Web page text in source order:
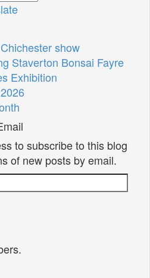
show
Staverton Bonsai Fayre
Exhibition
to subscribe to this blog
of new posts by email.